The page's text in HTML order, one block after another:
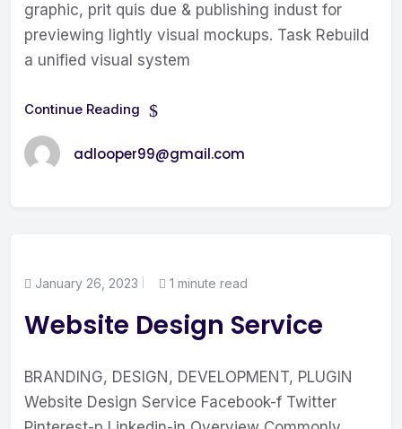
graphic, prit quis due & publishing indust for
previewing lightly visual mockups. Task Rebuild
a unified visual system
Continue Reading
adlooper99@gmail.com
January 26, 2023 1 minute read
Website Design Service
BRANDING, DESIGN, DEVELOPMENT, PLUGIN
Website Design Service Facebook-f Twitter